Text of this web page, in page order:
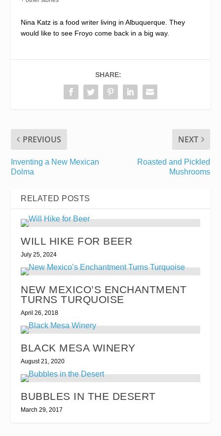
Nina Katz is a food writer living in Albuquerque. They
would like to see Froyo come back in a big way.
SHARE:
PREVIOUS
Inventing a New Mexican
Dolma
NEXT
Roasted and Pickled
Mushrooms
RELATED POSTS
WILL HIKE FOR BEER
July 25, 2024
NEW MEXICO’S ENCHANTMENT
TURNS TURQUOISE
April 26, 2018
BLACK MESA WINERY
August 21, 2020
BUBBLES IN THE DESERT
March 29, 2017